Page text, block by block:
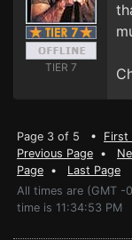
TIER 7
Page 3 of 5 • First
Previous Page •
Page • Last Page
All times are (GMT -
time is 11:34:53 PM